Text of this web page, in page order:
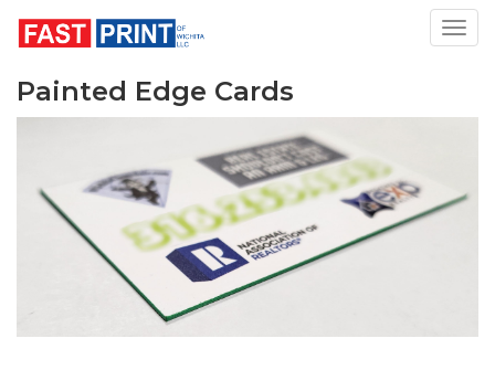
Painted Edge Cards